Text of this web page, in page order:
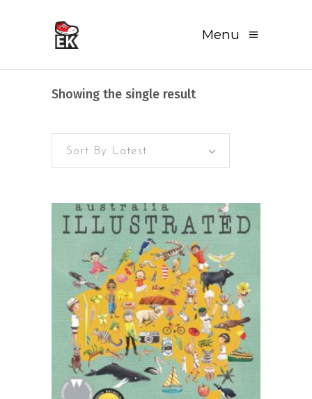
Menu
Showing the single result
Sort By Latest
READ MORE